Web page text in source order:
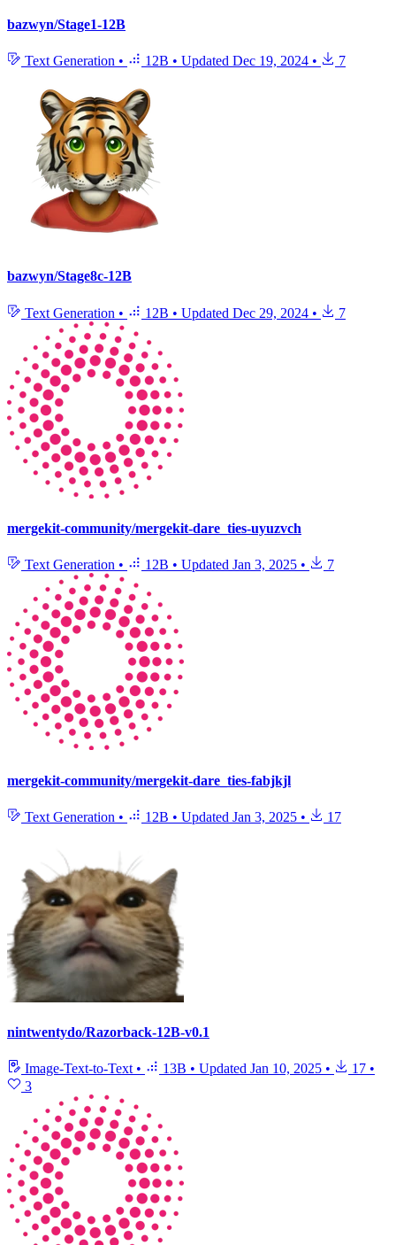
bazwyn/Stage1-12B
Text Generation • 12B • Updated Dec 19, 2024 • 7
bazwyn/Stage8c-12B
Text Generation • 12B • Updated Dec 29, 2024 • 7
mergekit-community/mergekit-dare_ties-uyuzvch
Text Generation • 12B • Updated Jan 3, 2025 • 7
mergekit-community/mergekit-dare_ties-fabjkjl
Text Generation • 12B • Updated Jan 3, 2025 • 17
nintwentydo/Razorback-12B-v0.1
Image-Text-to-Text • 13B • Updated Jan 10, 2025 • 17 •
3